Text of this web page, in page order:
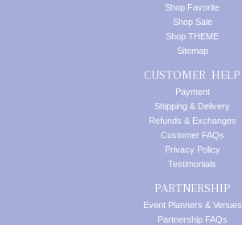
Shop Favorite
Shop Sale
Shop THEME
Sitemap
CUSTOMER HELP
Payment
Shipping & Delivery
Refunds & Exchanges
Customer FAQs
Privacy Policy
Testimonials
PARTNERSHIP
Event Planners & Venues
Partnership FAQs